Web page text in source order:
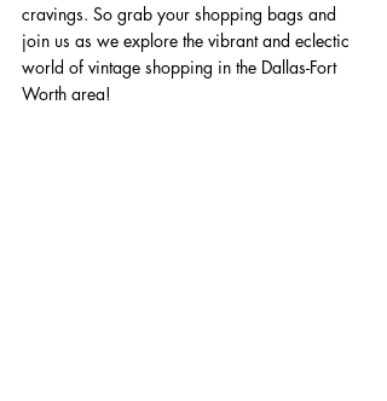
cravings. So grab your shopping bags and
join us as we explore the vibrant and eclectic
world of vintage shopping in the Dallas-Fort
Worth area!